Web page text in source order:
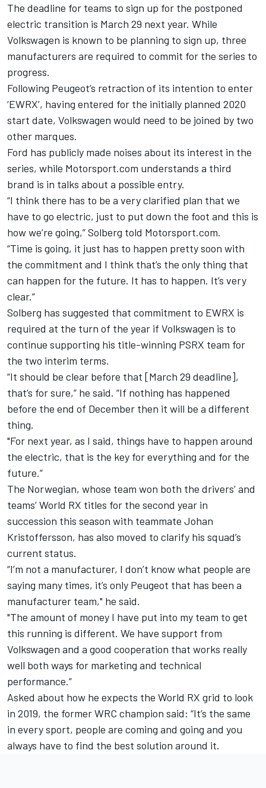
The deadline for teams to sign up for the postponed
electric transition is March 29 next year. While
Volkswagen is known to be planning to sign up, three
manufacturers are required to commit for the series to
progress.
Following Peugeot’s retraction of its intention to enter
‘EWRX’, having entered for the initially planned 2020
start date, Volkswagen would need to be joined by two
other marques.
Ford has publicly made noises about its interest in the
series, while Motorsport.com understands a third
brand is in talks about a possible entry.
“I think there has to be a very clarified plan that we
have to go electric, just to put down the foot and this is
how we’re going,” Solberg told Motorsport.com.
“Time is going, it just has to happen pretty soon with
the commitment and I think that’s the only thing that
can happen for the future. It has to happen. It’s very
clear.”
Solberg has suggested that commitment to EWRX is
required at the turn of the year if Volkswagen is to
continue supporting his title-winning PSRX team for
the two interim terms.
“It should be clear before that [March 29 deadline],
that’s for sure,” he said. “If nothing has happened
before the end of December then it will be a different
thing.
"For next year, as I said, things have to happen around
the electric, that is the key for everything and for the
future.”
The Norwegian, whose team won both the drivers’ and
teams’ World RX titles for the second year in
succession this season with teammate Johan
Kristoffersson, has also moved to clarify his squad’s
current status.
“I’m not a manufacturer, I don’t know what people are
saying many times, it’s only Peugeot that has been a
manufacturer team," he said.
"The amount of money I have put into my team to get
this running is different. We have support from
Volkswagen and a good cooperation that works really
well both ways for marketing and technical
performance.”
Asked about how he expects the World RX grid to look
in 2019, the former WRC champion said: “It’s the same
in every sport, people are coming and going and you
always have to find the best solution around it.